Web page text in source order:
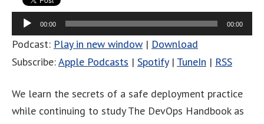
Audio
Player
00:00 00:00
Podcast: Play in new window | Download
Subscribe:Apple Podcasts | Spotify| TuneIn | RSS
We learn the secrets of a safe deployment practice
while continuing to study The DevOps Handbook as